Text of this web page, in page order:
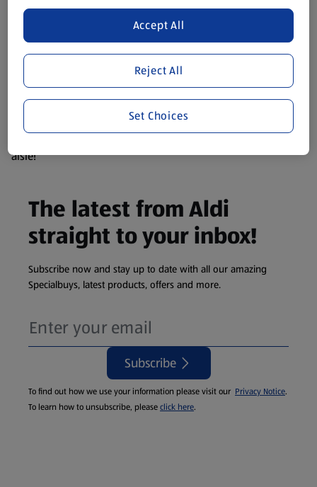
consuming or using the product. It’s also worth
remembering that our products and their ingredients are
liable to change at any time. If you need any specific
information about any of our Aldi-branded products, please
visit your local ALDI Store.
We update our stock checker frequently but because our
products are so popular the availability displayed is just an
aisle!
The latest from Aldi
straight to your inbox!
Subscribe now and stay up to date with all our amazing
Specialbuys, latest products, offers and more.
Subscribe
To find out how we use your information please visit our Privacy Notice.
To learn how to unsubscribe, pleaseclick here.
Reject All
Accept All
Set Choices